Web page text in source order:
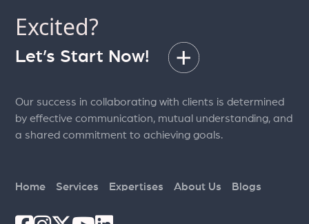
Excited?
Let’s Start Now!
Our success in collaborating with clients is determined
by effective communication, mutual understanding, and
a shared commitment to achieving goals.
Home Services Expertises About Us Blogs